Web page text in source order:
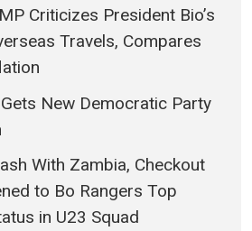
Criticizes President Bio’s
Travels, Compares
New Democratic Party
With Zambia, Checkout
to Bo Rangers Top
in U23 Squad